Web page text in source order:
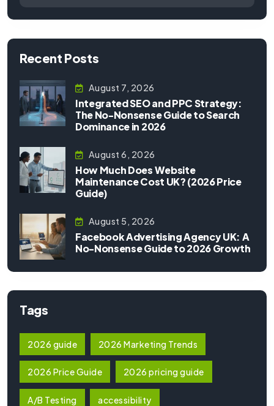
Recent Posts
August 7, 2026
Integrated SEO and PPC Strategy:
The No-Nonsense Guide to Search
Dominance in 2026
August 6, 2026
How Much Does Website
Maintenance Cost UK? (2026 Price
Guide)
August 5, 2026
Facebook Advertising Agency UK: A
No-Nonsense Guide to 2026 Growth
Tags
2026 guide 2026 Marketing Trends
2026 Price Guide 2026 pricing guide
A/B Testing accessibility